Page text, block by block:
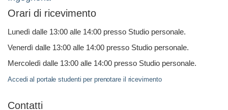
Orari di ricevimento
Lunedì dalle 13:00 alle 14:00 presso Studio personale.
Venerdì dalle 13:00 alle 14:00 presso Studio personale.
Mercoledì dalle 13:00 alle 14:00 presso Studio personale.
Accedi al portale studenti per prenotare il ricevimento
Contatti